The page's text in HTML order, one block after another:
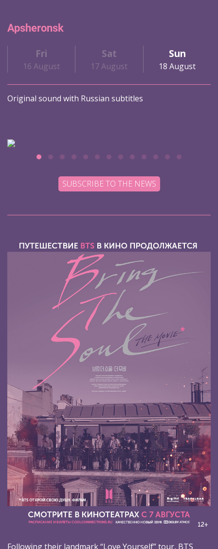
Apsheronsk
Fri
16 August
Sat
17 August
Sun
18 August
Original sound with Russian subtitles
SUBSCRIBE TO THE NEWS
Following their landmark “Love Yourself” tour, BTS